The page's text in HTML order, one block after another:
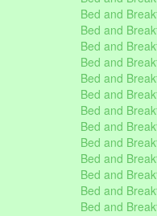
Bed and
Bed and
Bed and
Bed and
Bed and
Bed and
Bed and
Bed and
Bed and
Bed and
Bed and
Bed and
Bed and